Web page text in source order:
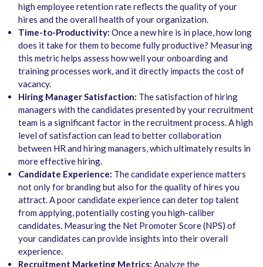
high employee retention rate reflects the quality of your
hires and the overall health of your organization.
Time-to-Productivity: Once a new hire is in place, how long
does it take for them to become fully productive? Measuring
this metric helps assess how well your onboarding and
training processes work, and it directly impacts the cost of
vacancy.
Hiring Manager Satisfaction: The satisfaction of hiring
managers with the candidates presented by your recruitment
team is a significant factor in the recruitment process. A high
level of satisfaction can lead to better collaboration
between HR and hiring managers, which ultimately results in
more effective hiring.
Candidate Experience: The candidate experience matters
not only for branding but also for the quality of hires you
attract. A poor candidate experience can deter top talent
from applying, potentially costing you high-caliber
candidates. Measuring the Net Promoter Score (NPS) of
your candidates can provide insights into their overall
experience.
Recruitment Marketing Metrics: Analyze the